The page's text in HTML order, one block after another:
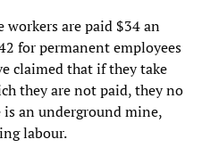
are paid $34 an
for permanent employees
claimed that if they take
they are not paid, they no
an underground mine,
labour.